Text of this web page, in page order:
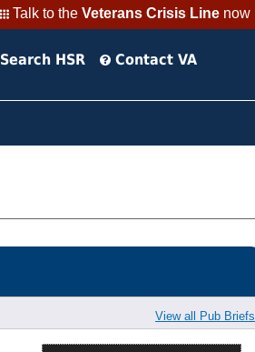
Talk to the Veterans Crisis Linenow
Search HSR Contact VA
View all Pub Briefs